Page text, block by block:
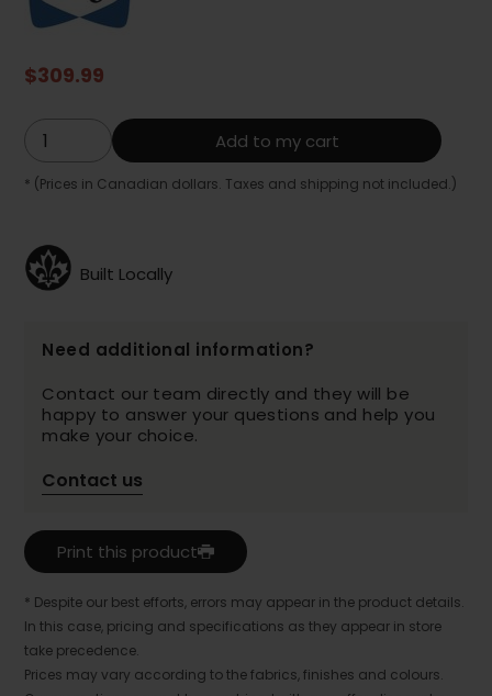
$309.99
Add to my cart
* (Prices in Canadian dollars. Taxes and shipping not included.)
Built Locally
Need additional information?
Contact our team directly and they will be
happy to answer your questions and help you
make your choice.
Contact us
Print this product
* Despite our best efforts, errors may appear in the product details.
In this case, pricing and specifications as they appear in store
take precedence.
Prices may vary according to the fabrics, finishes and colours.